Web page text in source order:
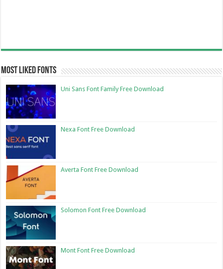
Most Liked Fonts
Uni Sans Font Family Free Download
Nexa Font Free Download
Averta Font Free Download
Solomon Font Free Download
Mont Font Free Download